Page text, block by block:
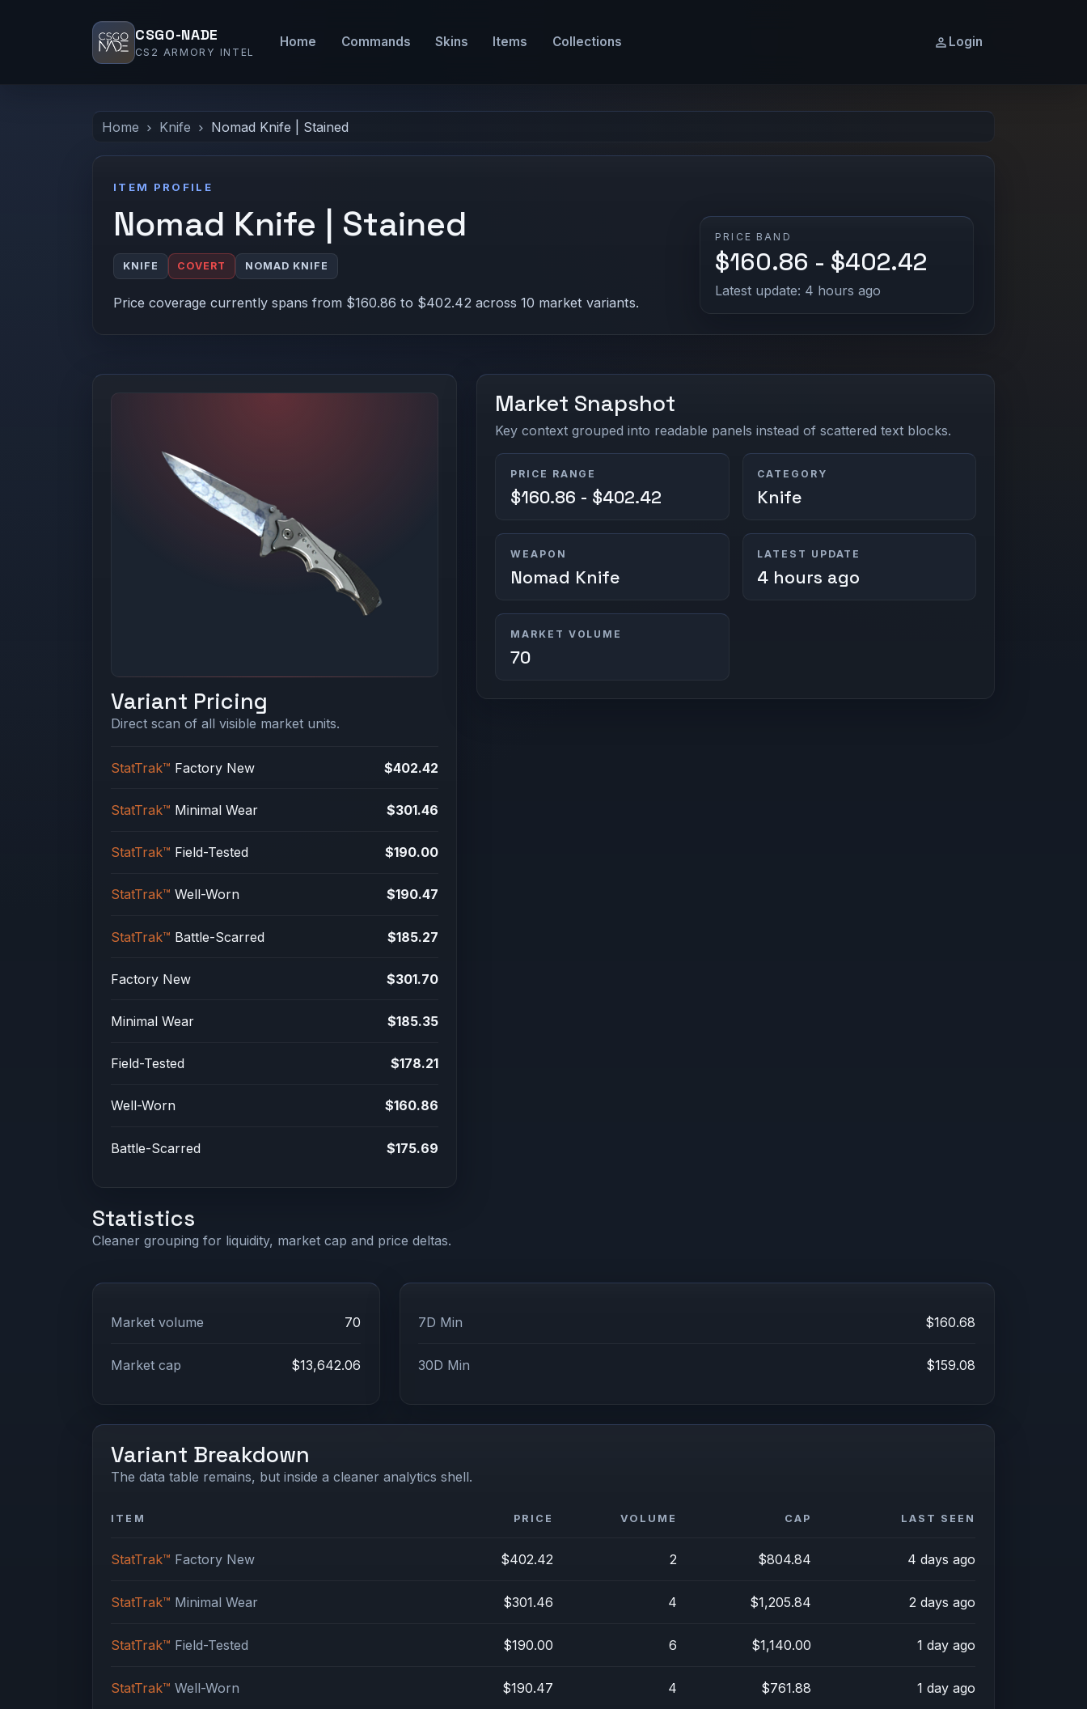
CSGO-NADE
CS2 ARMORY INTEL
Home Commands Skins Items Collections Login
Home Knife Nomad Knife | Stained
ITEM PROFILE
Nomad Knife | Stained
KNIFE COVERT NOMAD KNIFE
Price coverage currently spans from $160.86 to $402.42 across 10 market variants.
PRICE BAND
$160.86 - $402.42
Latest update: 4 hours ago
Variant Pricing
Direct scan of all visible market units.
StatTrak™ Factory New $402.42
StatTrak™ Minimal Wear $301.46
StatTrak™ Field-Tested $190.00
StatTrak™ Well-Worn $190.47
StatTrak™ Battle-Scarred $185.27
Factory New $301.70
Minimal Wear $185.35
Field-Tested $178.21
Well-Worn $160.86
Battle-Scarred $175.69
Market Snapshot
Key context grouped into readable panels instead of scattered text blocks.
PRICE RANGE
$160.86 - $402.42
CATEGORY
Knife
WEAPON
Nomad Knife
LATEST UPDATE
4 hours ago
MARKET VOLUME
70
Statistics
Cleaner grouping for liquidity, market cap and price deltas.
Market volume 70
Market cap $13,642.06
7D Min $160.68
30D Min $159.08
Variant Breakdown
The data table remains, but inside a cleaner analytics shell.
ITEM PRICE VOLUME CAP LAST SEEN
StatTrak™ Factory New $402.42 2 $804.84 4 days ago
StatTrak™ Minimal Wear $301.46 4 $1,205.84 2 days ago
StatTrak™ Field-Tested $190.00 6 $1,140.00 1 day ago
StatTrak™ Well-Worn $190.47 4 $761.88 1 day ago